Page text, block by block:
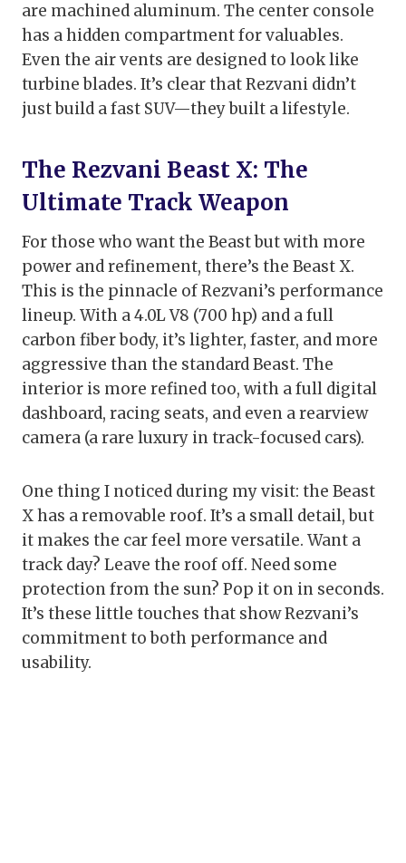
are machined aluminum. The center console
has a hidden compartment for valuables.
Even the air vents are designed to look like
turbine blades. It’s clear that Rezvani didn’t
just build a fast SUV—they built a lifestyle.
The Rezvani Beast X: The
Ultimate Track Weapon
For those who want the Beast but with more
power and refinement, there’s the Beast X.
This is the pinnacle of Rezvani’s performance
lineup. With a 4.0L V8 (700 hp) and a full
carbon fiber body, it’s lighter, faster, and more
aggressive than the standard Beast. The
interior is more refined too, with a full digital
dashboard, racing seats, and even a rearview
camera (a rare luxury in track-focused cars).
One thing I noticed during my visit: the Beast
X has a removable roof. It’s a small detail, but
it makes the car feel more versatile. Want a
track day? Leave the roof off. Need some
protection from the sun? Pop it on in seconds.
It’s these little touches that show Rezvani’s
commitment to both performance and
usability.